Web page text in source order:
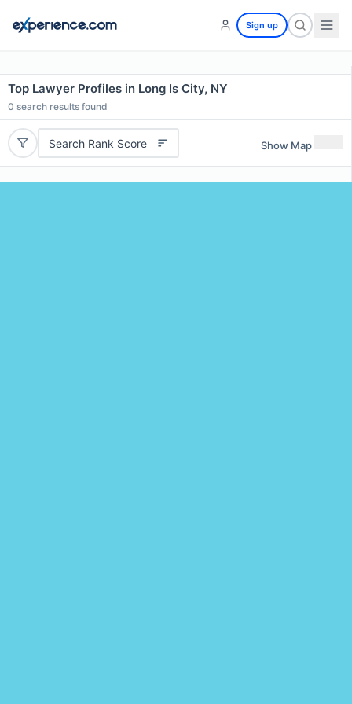
Sign up
Top Lawyer Profiles in Long Is City, NY
0 search results found
Search Rank Score Show Map